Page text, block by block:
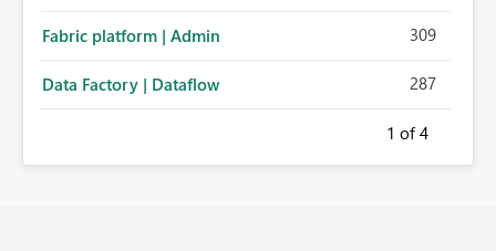
Fabric platform | Admin 309
Data Factory | Dataflow 287
1 of 4